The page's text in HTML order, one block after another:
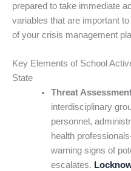
prepared to take immediate
variables that are important
of your crisis management
Key Elements of School
State
Threat
interdisciplinary
personnel,
health
warning signs of
escalates.